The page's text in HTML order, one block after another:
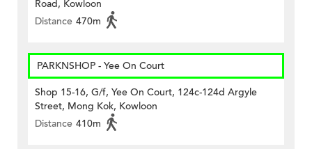
Road, Kowloon
Distance 470m
PARKNSHOP - Yee On Court
Shop 15-16, G/f, Yee On Court, 124c-124d Argyle
Street, Mong Kok, Kowloon
Distance 410m